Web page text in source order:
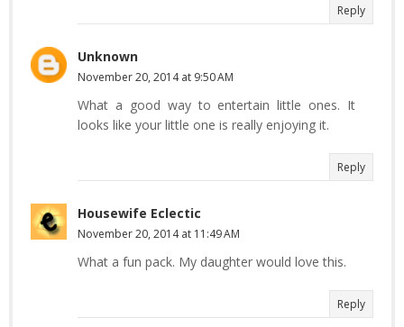
Reply
Unknown
November 20, 2014 at 9:50 AM
What a good way to entertain little ones. It
looks like your little one is really enjoying it.
Reply
Housewife Eclectic
November 20, 2014 at 11:49 AM
What a fun pack. My daughter would love this.
Reply